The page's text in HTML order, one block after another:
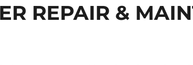
REPAIR &